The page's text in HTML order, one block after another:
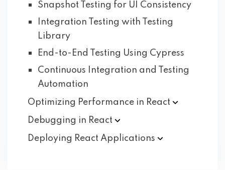
Snapshot Testing for UI Consistency
Integration Testing with Testing
Library
End-to-End Testing Using Cypress
Continuous Integration and Testing
Automation
Optimizing Performance in React
Debugging in React
Deploying React Applications